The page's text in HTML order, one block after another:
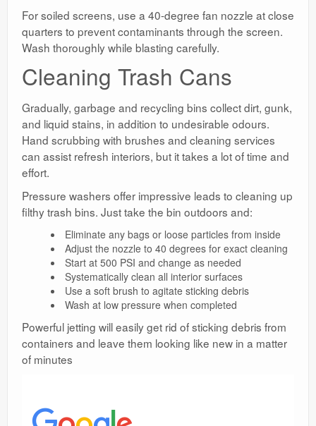
For soiled screens, use a 40-degree fan nozzle at close
quarters to prevent contaminants through the screen.
Wash thoroughly while blasting carefully.
Cleaning Trash Cans
Gradually, garbage and recycling bins collect dirt, gunk,
and liquid stains, in addition to undesirable odours.
Hand scrubbing with brushes and cleaning services
can assist refresh interiors, but it takes a lot of time and
effort.
Pressure washers offer impressive leads to cleaning up
filthy trash bins. Just take the bin outdoors and:
Eliminate any bags or loose particles from inside
Adjust the nozzle to 40 degrees for exact cleaning
Start at 500 PSI and change as needed
Systematically clean all interior surfaces
Use a soft brush to agitate sticking debris
Wash at low pressure when completed
Powerful jetting will easily get rid of sticking debris from
containers and leave them looking like new in a matter
of minutes